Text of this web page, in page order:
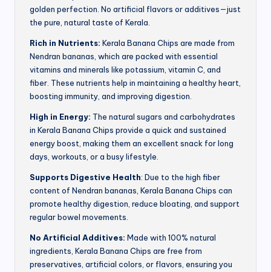
golden perfection. No artificial flavors or additives—just
the pure, natural taste of Kerala.
Rich in Nutrients: Kerala Banana Chips are made from
Nendran bananas, which are packed with essential
vitamins and minerals like potassium, vitamin C, and
fiber. These nutrients help in maintaining a healthy heart,
boosting immunity, and improving digestion.
High in Energy: The natural sugars and carbohydrates
in Kerala Banana Chips provide a quick and sustained
energy boost, making them an excellent snack for long
days, workouts, or a busy lifestyle.
Supports Digestive Health: Due to the high fiber
content of Nendran bananas, Kerala Banana Chips can
promote healthy digestion, reduce bloating, and support
regular bowel movements.
No Artificial Additives: Made with 100% natural
ingredients, Kerala Banana Chips are free from
preservatives, artificial colors, or flavors, ensuring you